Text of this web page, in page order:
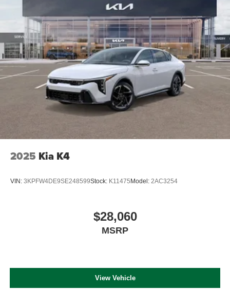
2025 Kia K4
VIN: 3KPFW4DE9SE248599Stock: K11475 Model: 2AC3254
$28,060
MSRP
View Vehicle